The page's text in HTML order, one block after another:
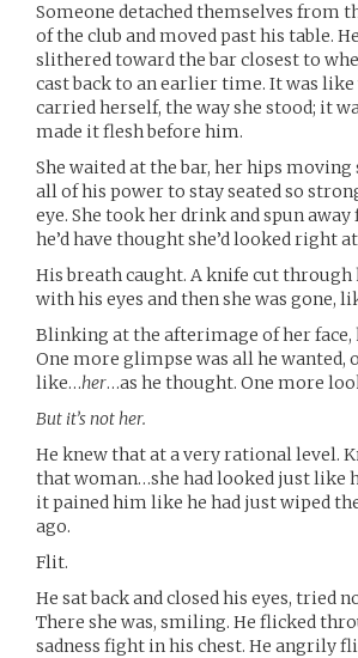
Someone detached themselves from
of the club and moved past his table.
slithered toward the bar closest to
cast back to an earlier time. It was
carried herself, the way she stood; it
made it flesh before him.
She waited at the bar, her hips
all of his power to stay seated so
eye. She took her drink and spun
he’d have thought she’d looked right
His breath caught. A knife cut through
with his eyes and then she was gone,
Blinking at the afterimage of her
One more glimpse was all he wanted,
like…her…as he thought. One more
But it’s not her.
He knew that at a very rational level.
that woman…she had looked just like
it pained him like he had just wiped
ago.
Flit.
He sat back and closed his eyes, tried
There she was, smiling. He flicked
sadness fight in his chest. He angrily